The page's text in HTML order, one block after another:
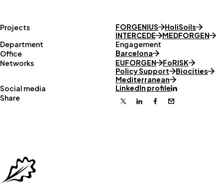
Projects FORGENIUS
HoliSoils
INTERCEDE
MEDFORGEN
Department
Engagement
Office
Barcelona
Networks
EUFORGEN
FoRISK
Policy Support
Biocities
Mediterranean
Social media
LinkedIn profile
Share
X LinkedinFacebook
Email